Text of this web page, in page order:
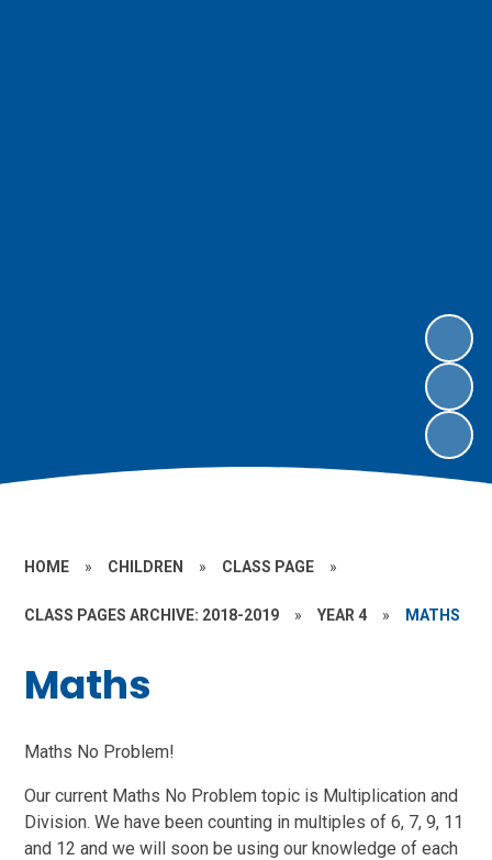
HOME » CHILDREN » CLASS PAGE »
CLASS PAGES ARCHIVE: 2018-2019 » YEAR 4 » MATHS
Maths
Maths No Problem!
Our current Maths No Problem topic is Multiplication and
Division. We have been counting in multiples of 6, 7, 9, 11
and 12 and we will soon be using our knowledge of each